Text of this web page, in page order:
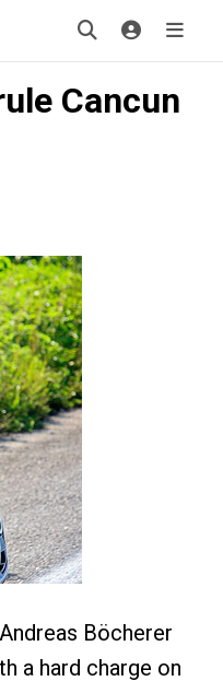
Cancun
Böcherer
a hard charge on